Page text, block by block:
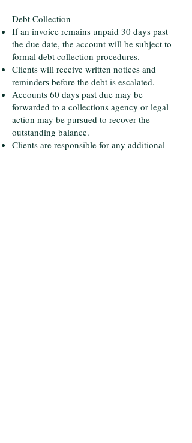
Debt Collection
If an invoice remains unpaid 30 days past
the due date, the account will be subject to
formal debt collection procedures.
Clients will receive written notices and
reminders before the debt is escalated.
Accounts 60 days past due may be
forwarded to a collections agency or legal
action may be pursued to recover the
outstanding balance.
Clients are responsible for any additional